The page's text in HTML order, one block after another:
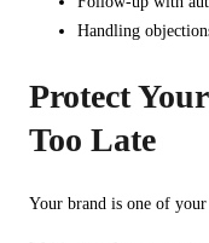
Handling
Protect
Too Late
Your brand is one of your